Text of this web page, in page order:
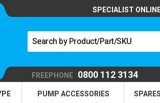
SPECIALIST
FREEPHONE 0800 112 3134
PUMP ACCESSORIES SPARES